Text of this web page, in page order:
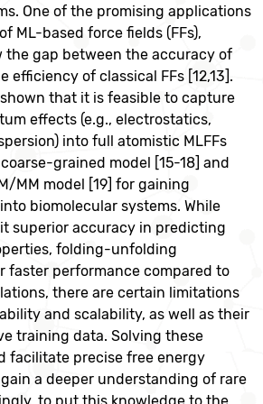
One of the promising applications
ML-based force fields (FFs),
the gap between the accuracy of
efficiency of classical FFs [12,13].
that it is feasible to capture
effects (e.g., electrostatics,
into full atomistic MLFFs
grained model [15-18] and
MM model [19] for gaining
biomolecular systems. While
superior accuracy in predicting
folding-unfolding
faster performance compared to
there are certain limitations
and scalability, as well as their
training data. Solving these
facilitate precise free energy
a deeper understanding of rare